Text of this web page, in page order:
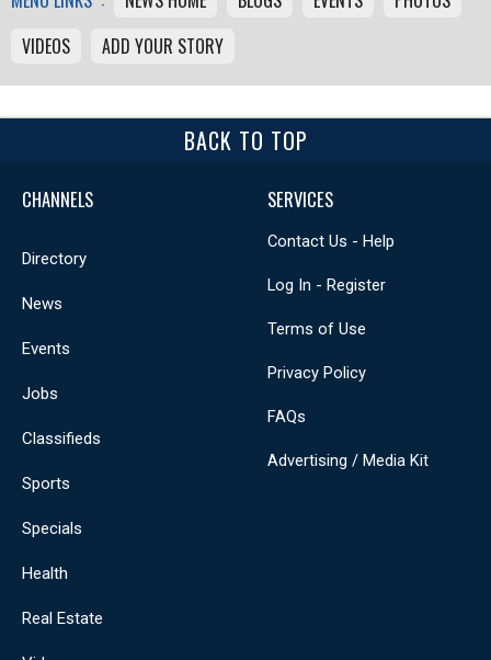
VIDEOS
ADD YOUR STORY
BACK TO TOP
CHANNELS
Directory
News
Events
Jobs
Classifieds
Sports
Specials
Health
Real Estate
SERVICES
Contact Us - Help
Log In - Register
Terms of Use
Privacy Policy
FAQs
Advertising / Media Kit